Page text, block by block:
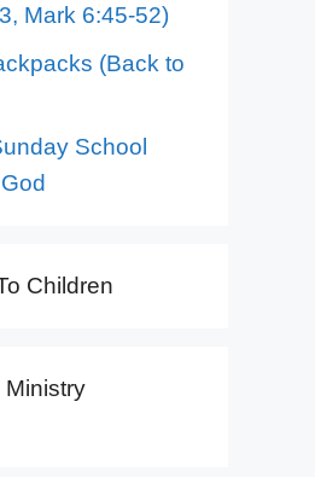
Mark 6:45-52)
(Back to
School
Children
Ministry